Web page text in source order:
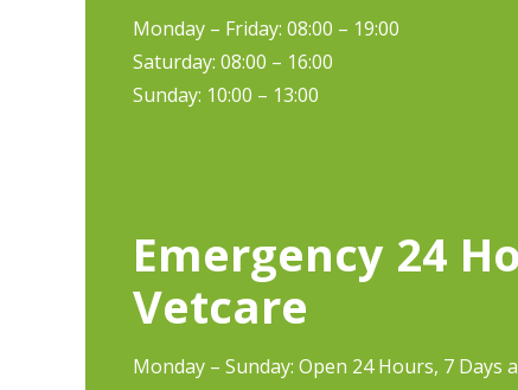
Monday – Friday: 08:00 – 19:00
Saturday: 08:00 – 16:00
Sunday: 10:00 – 13:00
Emergency 24
Vetcare
Monday – Sunday: Open 24 Hours, 7 Days